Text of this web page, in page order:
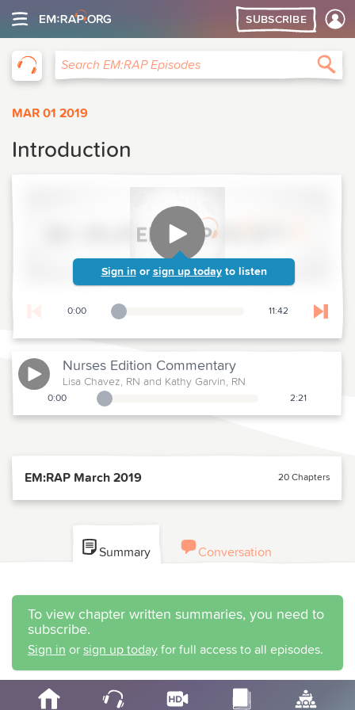
SUBSCRIBE
Search EM:RAP Episodes
MAR 01 2019
Introduction
Sign in or sign up today to listen
0:00
Playback Slider 11:42 Skip
Nurses Edition Commentary
Lisa Chavez, RN and Kathy Garvin, RN
0:00
Playback Slider 2:21
EM:RAP March 2019 20 Chapters
Summary Conversation
To view chapter written summaries, you need to
subscribe.
Sign in or sign up today for full access to all episodes.